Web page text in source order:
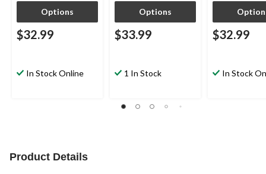
Options
$32.99
In Stock Online
Options
$33.99
1 In Stock
$32.99
In Stock
Product Details